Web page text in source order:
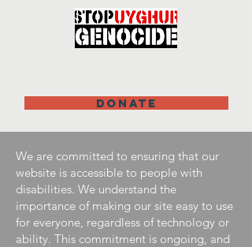
DONATE
We are committed to ensuring that our
website is accessible to people with
disabilities. We understand the
importance of making our site easy to use
for everyone, regardless of technology or
ability. This commitment is ongoing, and